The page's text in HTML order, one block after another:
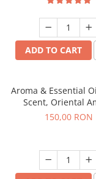
ADD TO CART
Aroma & Essential
Scent, Oriental
fragrance, 200 g
150,00 RON